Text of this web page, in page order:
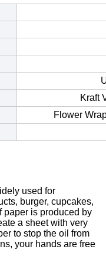
Kraft
Flower
used for
burger, cupcakes,
paper is produced by
a sheet with very
to stop the oil from
your hands are free